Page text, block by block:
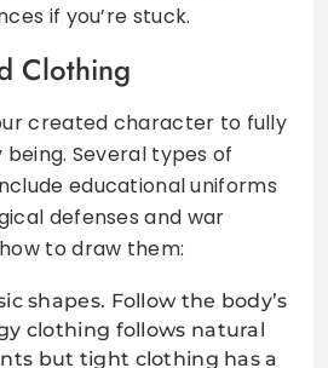
if you’re stuck.
Clothing
created character to fully
Several types of
educational uniforms
defenses and war
to draw them:
shapes. Follow the body’s
clothing follows natural
but tight clothing has a